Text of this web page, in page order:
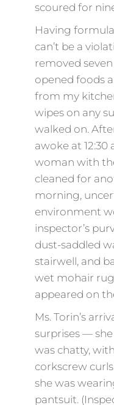
scoured for
Having
can’t be a
removed
opened foods
from my
wipes on any
walked on.
awoke at
woman with
cleaned for
morning,
environment
inspector’s
dust-saddled
stairwell, and
wet mohair
appeared on
Ms. Torin’s
surprises —
was chatty,
corkscrew
she was
pantsuit.